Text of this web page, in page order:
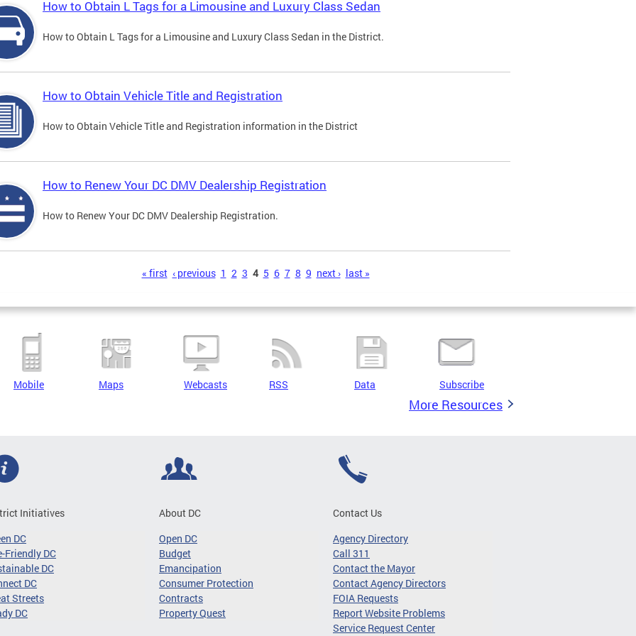
How to Obtain L Tags for a Limousine and Luxury Class Sedan
How to Obtain L Tags for a Limousine and Luxury Class Sedan in the District.
How to Obtain Vehicle Title and Registration
How to Obtain Vehicle Title and Registration information in the District
How to Renew Your DC DMV Dealership Registration
How to Renew Your DC DMV Dealership Registration.
« first ‹ previous 1 2 3 4 5 6 7 8 9 next › last »
Mobile Maps Webcasts RSS Data Subscribe
More Resources
Initiatives
DC
Friendly DC
DC
DC
Streets
DC
About DC
Open DC
Budget
Emancipation
Consumer Protection
Contracts
Property Quest
Contact Us
Agency Directory
Call 311
Contact the Mayor
Contact Agency Directors
FOIA Requests
Report Website Problems
Service Request Center